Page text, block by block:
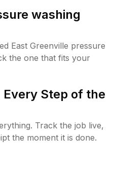
washing
East Greenville pressure
the one that fits your
Step of the
Track the job live,
the moment it is done.